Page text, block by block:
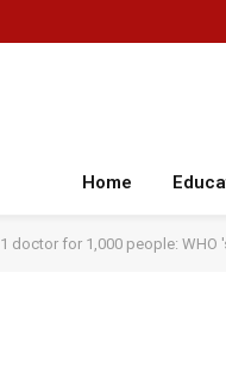
Home
1 doctor for 1,000 people: WHO